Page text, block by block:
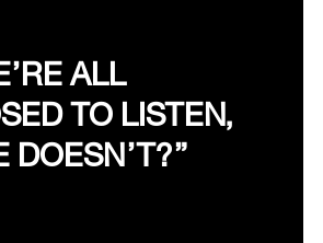
ALL
TO LISTEN,
DOESN’T?”